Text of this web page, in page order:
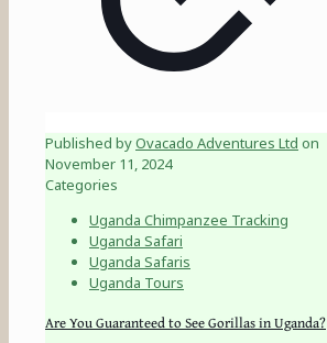
Published byOvacado Adventures Ltd on
November 11, 2024
Categories
Uganda Chimpanzee Tracking
Uganda Safari
Uganda Safaris
Uganda Tours
Are You Guaranteed to See Gorillas in Uganda?